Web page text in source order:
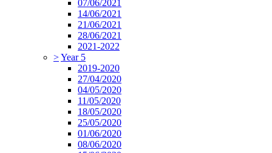
07/06/2021
14/06/2021
21/06/2021
28/06/2021
2021-2022
>Year 5
2019-2020
27/04/2020
04/05/2020
11/05/2020
18/05/2020
25/05/2020
01/06/2020
08/06/2020